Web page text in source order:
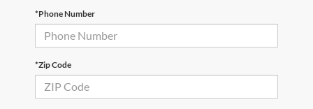
*Phone Number
*Zip Code